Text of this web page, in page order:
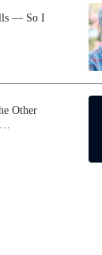
— So I
Other